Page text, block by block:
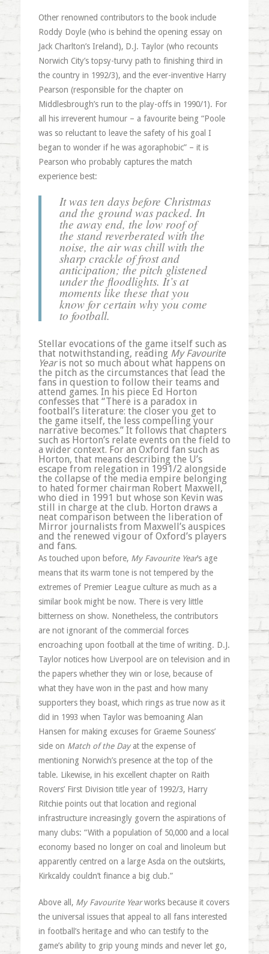
Other renowned contributors to the book include
Roddy Doyle (who is behind the opening essay on
Jack Charlton’s Ireland), D.J. Taylor (who recounts
Norwich City’s topsy-turvy path to finishing third in
the country in 1992/3), and the ever-inventive Harry
Pearson (responsible for the chapter on
Middlesbrough’s run to the play-offs in 1990/1). For
all his irreverent humour – a favourite being “Poole
was so reluctant to leave the safety of his goal I
began to wonder if he was agoraphobic” – it is
Pearson who probably captures the match
experience best:
It was ten days before Christmas
and the ground was packed. In
the away end, the low roof of
the stand reverberated with the
noise, the air was chill with the
sharp crackle of frost and
anticipation; the pitch glistened
under the floodlights. It’s at
moments like these that you
know for certain why you come
to football.
Stellar evocations of the game itself such as
that notwithstanding, reading My Favourite
Yearis not so much about what happens on
the pitch as the circumstances that lead the
fans in question to follow their teams and
attend games. In his piece Ed Horton
confesses that “There is a paradox in
football’s literature: the closer you get to
the game itself, the less compelling your
narrative becomes.” It follows that chapters
such as Horton’s relate events on the field to
a wider context. For an Oxford fan such as
Horton, that means describing the U’s
escape from relegation in 1991/2 alongside
the collapse of the media empire belonging
to hated former chairman Robert Maxwell,
who died in 1991 but whose son Kevin was
still in charge at the club. Horton draws a
neat comparison between the liberation of
Mirror journalists from Maxwell’s auspices
and the renewed vigour of Oxford’s players
and fans.
As touched upon before, My Favourite Year’s age
means that its warm tone is not tempered by the
extremes of Premier League culture as much as a
similar book might be now. There is very little
bitterness on show. Nonetheless, the contributors
are not ignorant of the commercial forces
encroaching upon football at the time of writing. D.J.
Taylor notices how Liverpool are on television and in
the papers whether they win or lose, because of
what they have won in the past and how many
supporters they boast, which rings as true now as it
did in 1993 when Taylor was bemoaning Alan
Hansen for making excuses for Graeme Souness’
side on Match of the Dayat the expense of
mentioning Norwich’s presence at the top of the
table. Likewise, in his excellent chapter on Raith
Rovers’ First Division title year of 1992/3, Harry
Ritchie points out that location and regional
infrastructure increasingly govern the aspirations of
many clubs: “With a population of 50,000 and a local
economy based no longer on coal and linoleum but
apparently centred on a large Asda on the outskirts,
Kirkcaldy couldn’t finance a big club.”
Above all, My Favourite Yearworks because it covers
the universal issues that appeal to all fans interested
in football’s heritage and who can testify to the
game’s ability to grip young minds and never let go,